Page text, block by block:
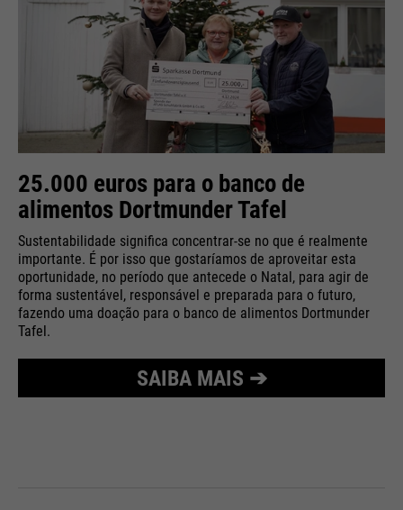
25.000 euros para o banco de
alimentos Dortmunder Tafel
Sustentabilidade significa concentrar-se no que é realmente
importante. É por isso que gostaríamos de aproveitar esta
oportunidade, no período que antecede o Natal, para agir de
forma sustentável, responsável e preparada para o futuro,
fazendo uma doação para o banco de alimentos Dortmunder
Tafel.
SAIBA MAIS ➔